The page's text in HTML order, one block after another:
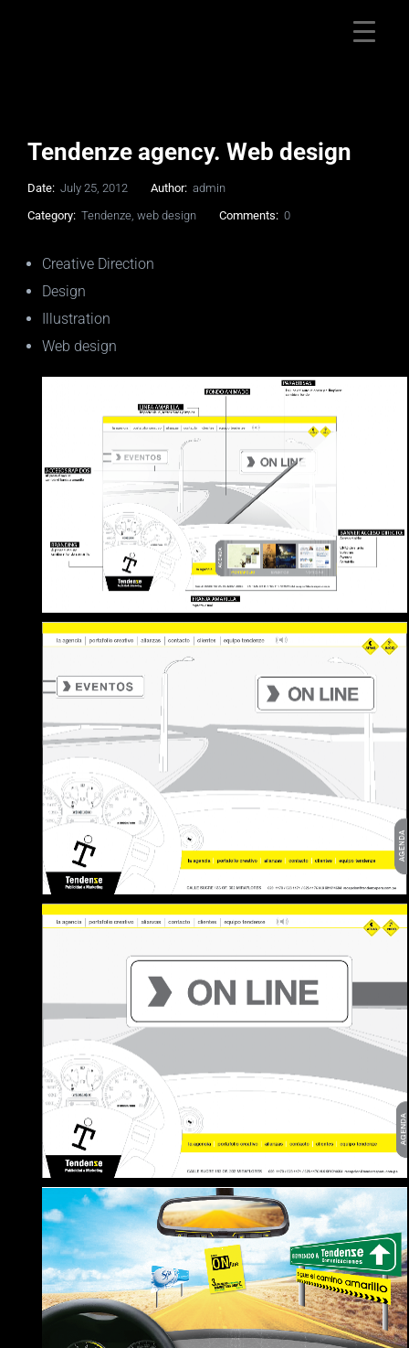
Tendenze agency. Web design
Date: July 25, 2012 Author: admin
Category: Tendenze, web design Comments: 0
Creative Direction
Design
Illustration
Web design